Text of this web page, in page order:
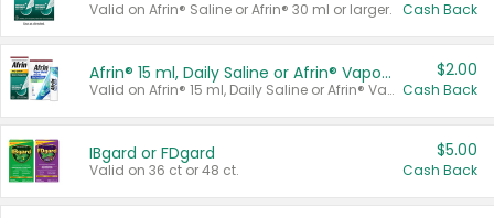
Valid on Afrin® Saline or Afrin® 30 ml or larger. Cash Back
Afrin® 15 ml, Daily Saline or Afrin® Vapor Burst™ Inhaler Sticks
Valid on Afrin® 15 ml, Daily Saline or Afrin® Vapor Burst™ Inhaler Sticks.
$2.00
Cash Back
IBgard or FDgard
Valid on 36 ct or 48 ct.
$5.00
Cash Back